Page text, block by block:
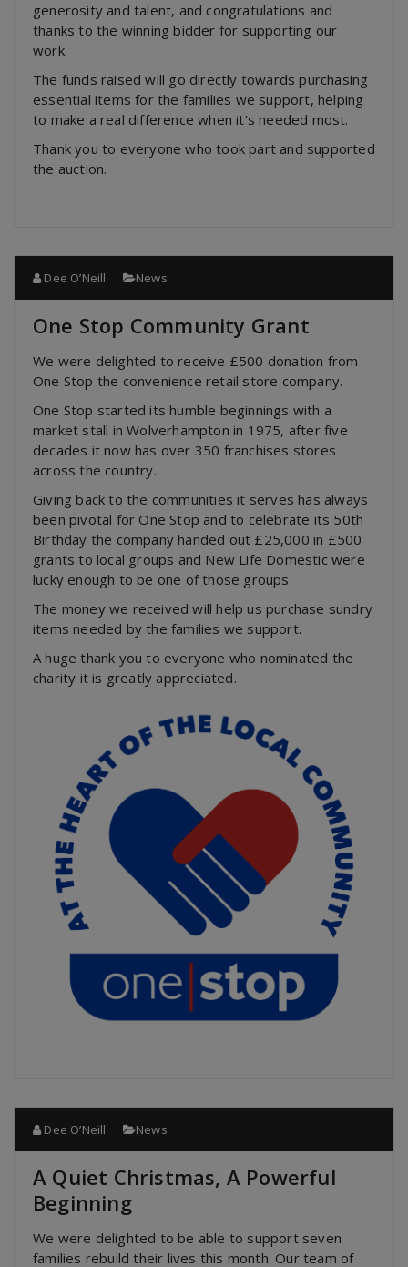
generosity and talent, and congratulations and
thanks to the winning bidder for supporting our
work.
The funds raised will go directly towards purchasing
essential items for the families we support, helping
to make a real difference when it’s needed most.
Thank you to everyone who took part and supported
the auction.
Dee O’Neill News
One Stop Community Grant
We were delighted to receive £500 donation from
One Stop the convenience retail store company.
One Stop started its humble beginnings with a
market stall in Wolverhampton in 1975, after five
decades it now has over 350 franchises stores
across the country.
Giving back to the communities it serves has always
been pivotal for One Stop and to celebrate its 50th
Birthday the company handed out £25,000 in £500
grants to local groups and New Life Domestic were
lucky enough to be one of those groups.
The money we received will help us purchase sundry
items needed by the families we support.
A huge thank you to everyone who nominated the
charity it is greatly appreciated.
Dee O’Neill News
A Quiet Christmas, A Powerful
Beginning
We were delighted to be able to support seven
families rebuild their lives this month. Our team of